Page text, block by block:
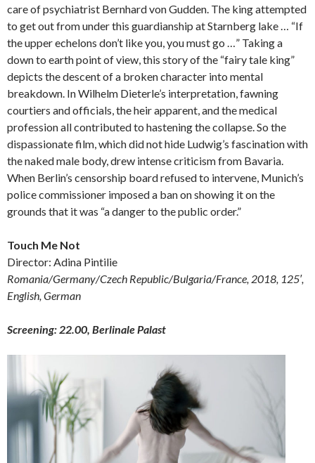
care of psychiatrist Bernhard von Gudden. The king attempted
to get out from under this guardianship at Starnberg lake … “If
the upper echelons don’t like you, you must go …” Taking a
down to earth point of view, this story of the “fairy tale king”
depicts the descent of a broken character into mental
breakdown. In Wilhelm Dieterle’s interpretation, fawning
courtiers and officials, the heir apparent, and the medical
profession all contributed to hastening the collapse. So the
dispassionate film, which did not hide Ludwig’s fascination with
the naked male body, drew intense criticism from Bavaria.
When Berlin’s censorship board refused to intervene, Munich’s
police commissioner imposed a ban on showing it on the
grounds that it was “a danger to the public order.”
Touch Me Not
Director: Adina Pintilie
Romania/Germany/Czech Republic/Bulgaria/France, 2018, 125′,
English, German
Screening: 22.00, Berlinale Palast